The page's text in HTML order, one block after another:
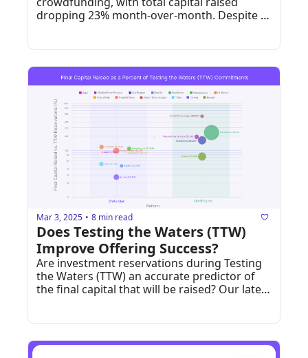
dropping 23% month-over-month. Despite
backing.
Mar 3, 2025 • 8 min read
Does Testing the Waters (TTW)
Improve Offering Success?
Are investment reservations during Testing
the Waters (TTW) an accurate predictor of
the final capital that will be raised? Our latest
perform once they convert to live raises.